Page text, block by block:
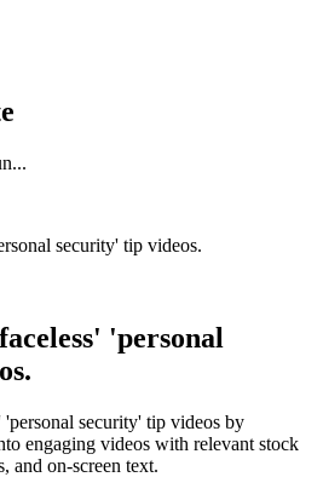
security' tip videos.
'personal
security' tip videos by
engaging videos with relevant stock
and on-screen text.